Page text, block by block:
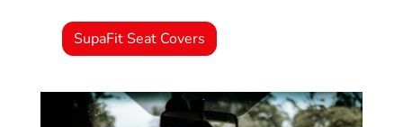
SupaFit Seat Covers